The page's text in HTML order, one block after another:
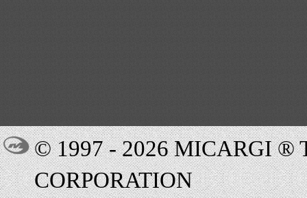
© 1997 - 2026 MICARGI ®
CORPORATION